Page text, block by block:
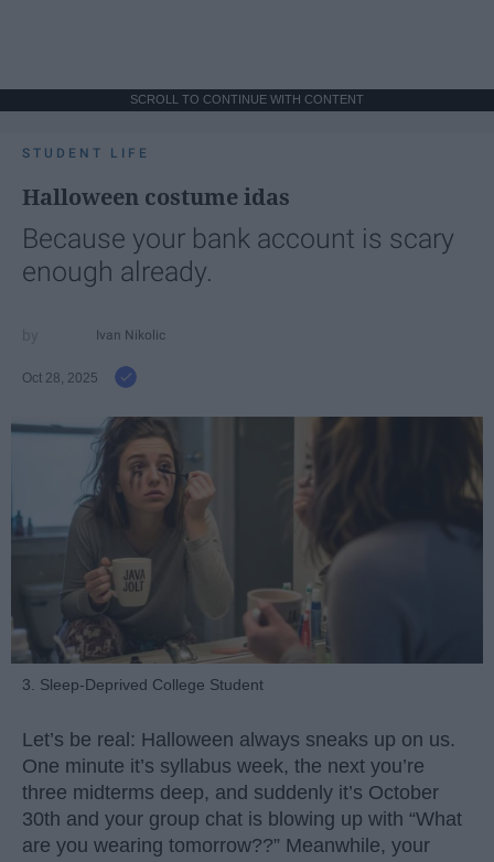
SCROLL TO CONTINUE WITH CONTENT
STUDENT LIFE
Halloween costume idas
Because your bank account is scary
enough already.
Ivan Nikolic
Oct 28, 2025
3. Sleep-Deprived College Student
Let’s be real: Halloween always sneaks up on us.
One minute it’s syllabus week, the next you’re
three midterms deep, and suddenly it’s October
30th and your group chat is blowing up with “What
are you wearing tomorrow??” Meanwhile, your